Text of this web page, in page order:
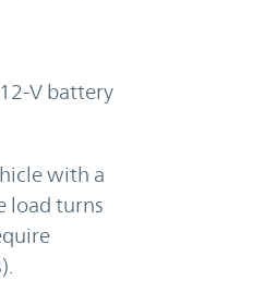
V battery
with a
load turns